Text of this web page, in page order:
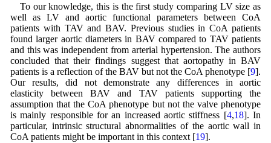
To our knowledge, this is the first study comparing LV size as
well as LV and aortic functional parameters between CoA
patients with TAV and BAV. Previous studies in CoA patients
found larger aortic diameters in BAV compared to TAV patients
and this was independent from arterial hypertension. The authors
concluded that their findings suggest that aortopathy in BAV
patients is a reflection of the BAV but not the CoA phenotype [9].
Our results, did not demonstrate any differences in aortic
elasticity between BAV and TAV patients supporting the
assumption that the CoA phenotype but not the valve phenotype
is mainly responsible for an increased aortic stiffness [4,18]. In
particular, intrinsic structural abnormalities of the aortic wall in
CoA patients might be important in this context [19].